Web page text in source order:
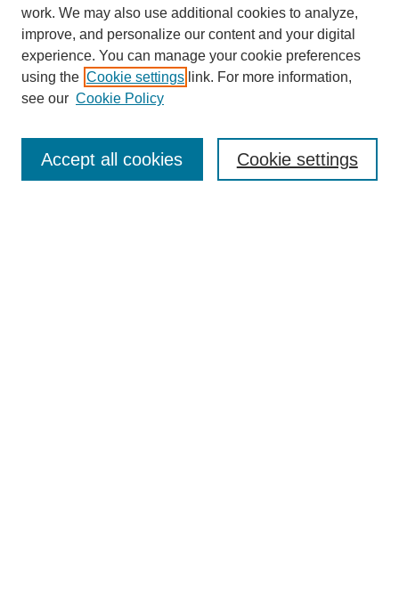
Enter search terms:
work. We may also use additional cookies to analyze,
improve, and personalize our content and your digital
experience. You can manage your cookie preferences
using the Cookie settings link. For more information,
see our Cookie Policy
Cookie settings
Accept all cookies